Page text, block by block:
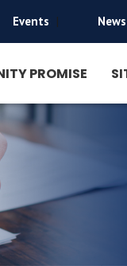
Events | News
PROMISE